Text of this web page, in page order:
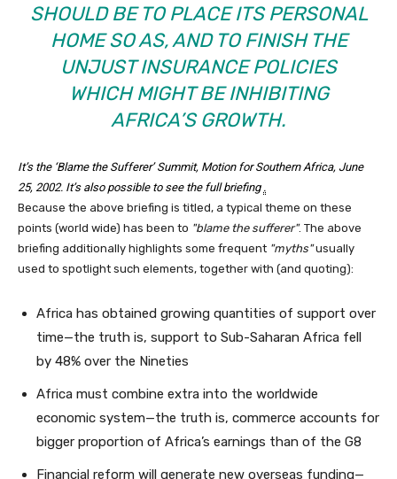
SHOULD BE TO PLACE ITS PERSONAL
HOME SO AS, AND TO FINISH THE
UNJUST INSURANCE POLICIES
WHICH MIGHT BE INHIBITING
AFRICA’S GROWTH.
It’s the ‘Blame the Sufferer’ Summit, Motion for Southern Africa, June
25, 2002. It’s also possible to see the full briefing .
Because the above briefing is titled, a typical theme on these
points (world wide) has been to blame the sufferer . The above
briefing additionally highlights some frequent myths usually
used to spotlight such elements, together with (and quoting):
Africa has obtained growing quantities of support over
time—the truth is, support to Sub-Saharan Africa fell
by 48% over the Nineties
Africa must combine extra into the worldwide
economic system—the truth is, commerce accounts for
bigger proportion of Africa’s earnings than of the G8
Financial reform will generate new overseas funding—